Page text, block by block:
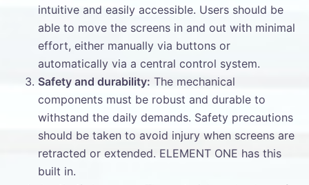
intuitive and easily accessible. Users should be
able to move the screens in and out with minimal
effort, either manually via buttons or
automatically via a central control system.
Safety and durability: The mechanical
components must be robust and durable to
withstand the daily demands. Safety precautions
should be taken to avoid injury when screens are
retracted or extended. ELEMENT ONE has this
built in.